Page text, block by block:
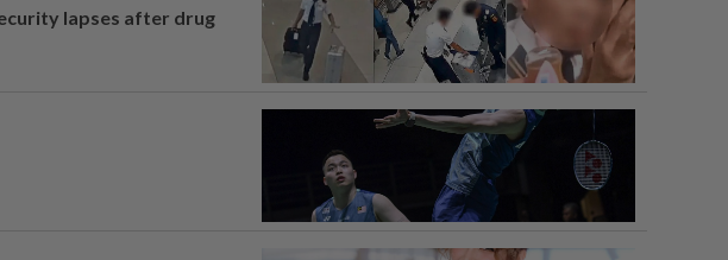
lapses after drug